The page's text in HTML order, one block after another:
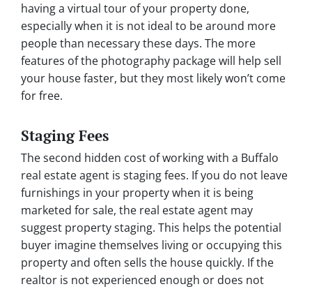
having a virtual tour of your property done,
especially when it is not ideal to be around more
people than necessary these days. The more
features of the photography package will help sell
your house faster, but they most likely won’t come
for free.
Staging Fees
The second hidden cost of working with a Buffalo
real estate agent is staging fees. If you do not leave
furnishings in your property when it is being
marketed for sale, the real estate agent may
suggest property staging. This helps the potential
buyer imagine themselves living or occupying this
property and often sells the house quickly. If the
realtor is not experienced enough or does not